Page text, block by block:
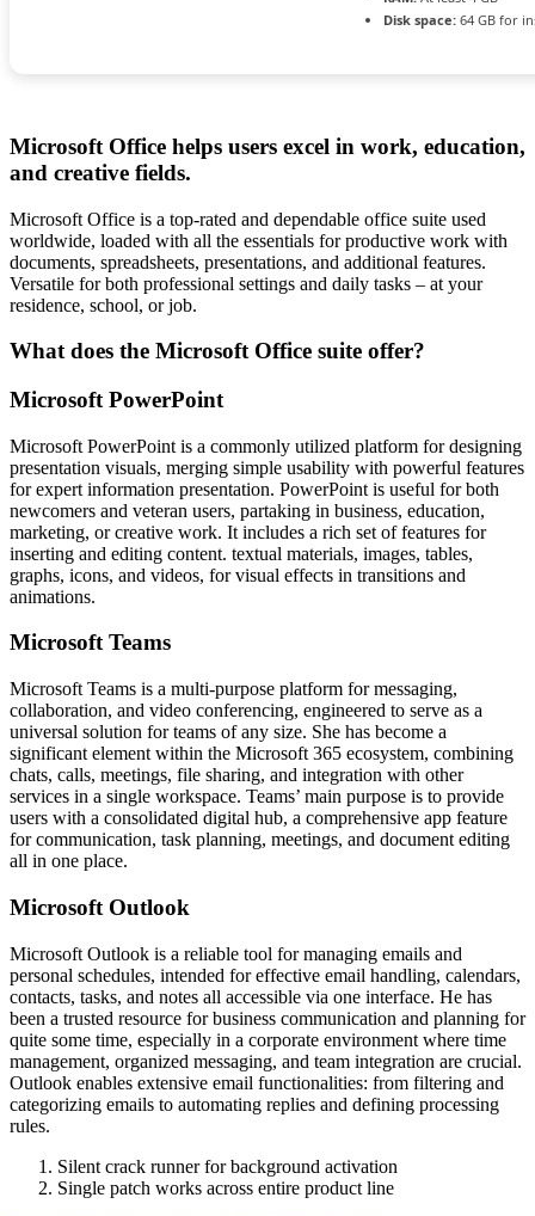
Disk space: 64 GB for
Microsoft Office helps users excel in work, education,
and creative fields.
Microsoft Office is a top-rated and dependable office suite used
worldwide, loaded with all the essentials for productive work with
documents, spreadsheets, presentations, and additional features.
Versatile for both professional settings and daily tasks – at your
residence, school, or job.
What does the Microsoft Office suite offer?
Microsoft PowerPoint
Microsoft PowerPoint is a commonly utilized platform for designing
presentation visuals, merging simple usability with powerful features
for expert information presentation. PowerPoint is useful for both
newcomers and veteran users, partaking in business, education,
marketing, or creative work. It includes a rich set of features for
inserting and editing content. textual materials, images, tables,
graphs, icons, and videos, for visual effects in transitions and
animations.
Microsoft Teams
Microsoft Teams is a multi-purpose platform for messaging,
collaboration, and video conferencing, engineered to serve as a
universal solution for teams of any size. She has become a
significant element within the Microsoft 365 ecosystem, combining
chats, calls, meetings, file sharing, and integration with other
services in a single workspace. Teams’ main purpose is to provide
users with a consolidated digital hub, a comprehensive app feature
for communication, task planning, meetings, and document editing
all in one place.
Microsoft Outlook
Microsoft Outlook is a reliable tool for managing emails and
personal schedules, intended for effective email handling, calendars,
contacts, tasks, and notes all accessible via one interface. He has
been a trusted resource for business communication and planning for
quite some time, especially in a corporate environment where time
management, organized messaging, and team integration are crucial.
Outlook enables extensive email functionalities: from filtering and
categorizing emails to automating replies and defining processing
rules.
Silent crack runner for background activation
Single patch works across entire product line